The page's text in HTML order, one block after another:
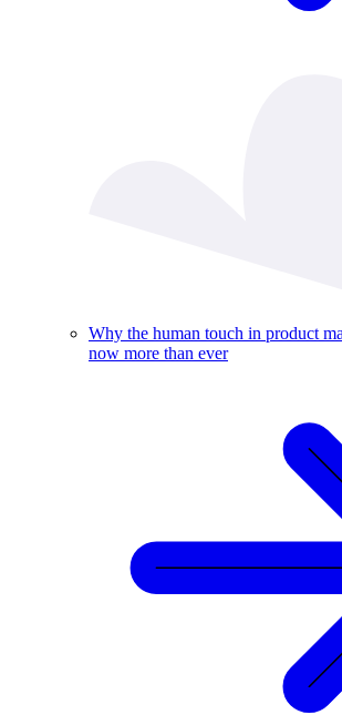
Why the human touch in product
now more than ever